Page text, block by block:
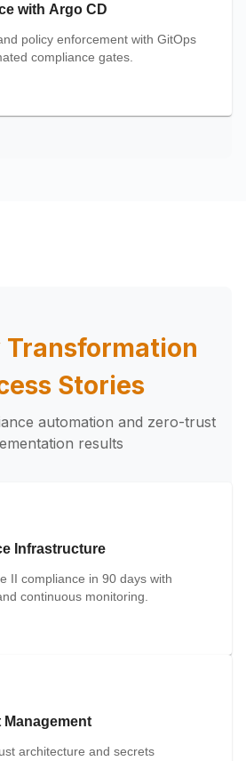
with Argo CD
policy enforcement with GitOps
compliance gates.
Stories
automation and zero-trust
results
Infrastructure
II compliance in 90 days with
continuous monitoring.
Management
architecture and secrets